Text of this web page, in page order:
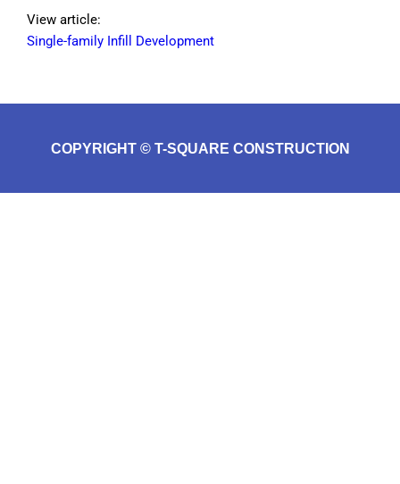
View article:
Single-family Infill Development
COPYRIGHT © T-SQUARE CONSTRUCTION